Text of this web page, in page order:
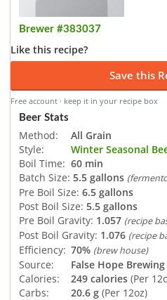
Brewer #383037
Like this recipe?
Save this
Free account · keep it in your recipe box
Beer Stats
Method:
All Grain
Style:
Winter Seasonal
Boil Time: 60 min
Batch Size: 5.5 gallons
Pre Boil Size: 6.5 gallons
Post Boil Size: 5.5 gallons
Pre Boil Gravity: 1.057 (recipe
Post Boil Gravity: 1.076 (recipe
Efficiency: 70% (brew house)
Source:
False Hope Brewing
Calories:
249 calories (Per
Carbs:
20.6 g (Per 12oz)